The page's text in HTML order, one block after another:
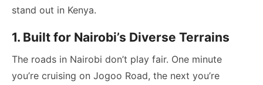
stand out in Kenya.
1. Built for Nairobi’s Diverse Terrains
The roads in Nairobi don’t play fair. One minute
you’re cruising on Jogoo Road, the next you’re